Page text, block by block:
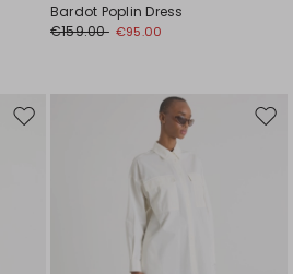
Bardot Poplin Dress
€159.00 €95.00
Move